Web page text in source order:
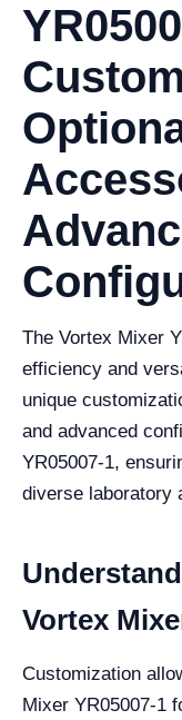
The Vortex Mixer
efficiency and
unique
and advanced
YR05007-1,
diverse laboratory
Vortex
Customization
Mixer YR05007-1